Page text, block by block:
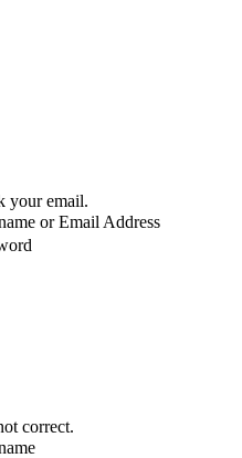
your email.
or Email Address
correct.